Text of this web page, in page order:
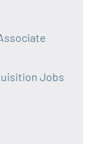
Jobs